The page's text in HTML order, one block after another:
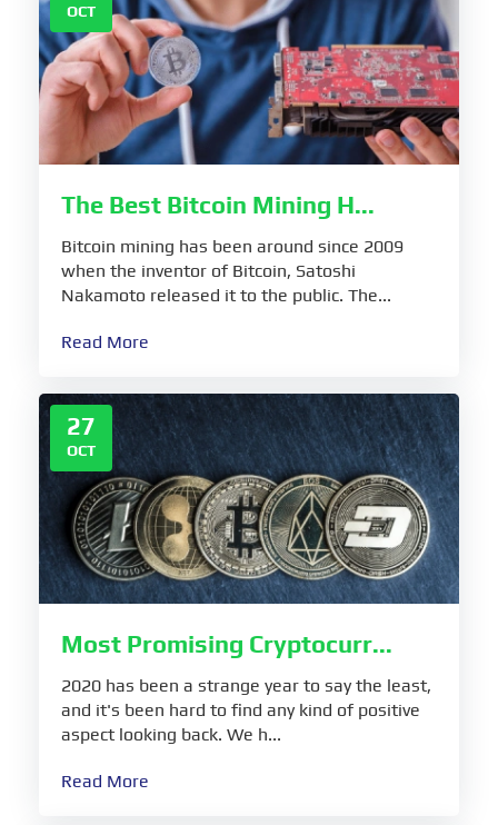
OCT
The Best Bitcoin Mining H...
Bitcoin mining has been around since 2009
when the inventor of Bitcoin, Satoshi
Nakamoto released it to the public. The...
Read More
27
OCT
Most Promising Cryptocurr...
2020 has been a strange year to say the least,
and it's been hard to find any kind of positive
aspect looking back. We h...
Read More